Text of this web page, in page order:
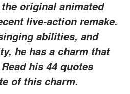
original animated
live-action remake.
abilities, and
he has a charm that
his 44 quotes
of this charm.